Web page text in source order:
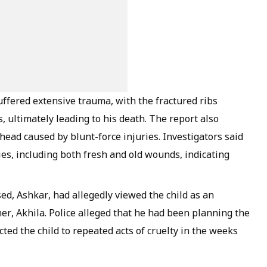
extensive trauma, with the fractured ribs
ultimately leading to his death. The report also
caused by blunt-force injuries. Investigators said
including both fresh and old wounds, indicating
Ashkar, had allegedly viewed the child as an
Akhila. Police alleged that he had been planning the
the child to repeated acts of cruelty in the weeks